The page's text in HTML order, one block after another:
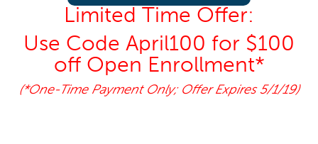
Limited Time Offer:
Use Code April100 for $100
off Open Enrollment*
(*One-Time Payment Only; Offer Expires 5/1/19)